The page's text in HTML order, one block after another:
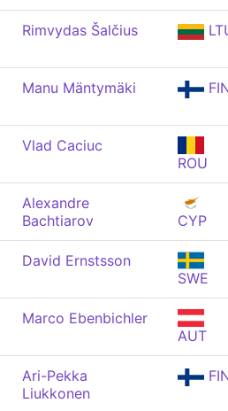
Rimvydas Šalčius
Manu Mäntymäki
Vlad Caciuc
ROU
Alexandre
Bachtiarov
CYP
David Ernstsson
SWE
Marco Ebenbichler
AUT
Ari-Pekka
Liukkonen